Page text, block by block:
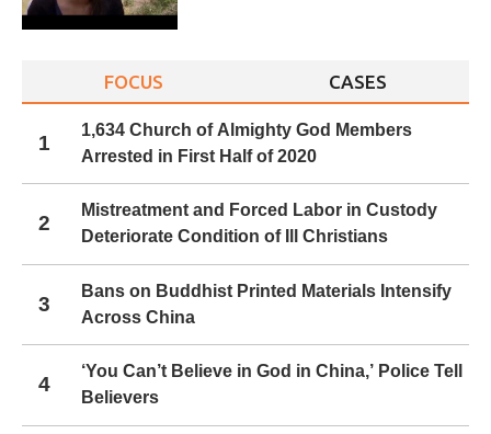
FOCUS CASES
1
1,634 Church of Almighty God Members
Arrested in First Half of 2020
2
Mistreatment and Forced Labor in Custody
Deteriorate Condition of Ill Christians
3
Bans on Buddhist Printed Materials Intensify
Across China
4
‘You Can’t Believe in God in China,’ Police Tell
Believers